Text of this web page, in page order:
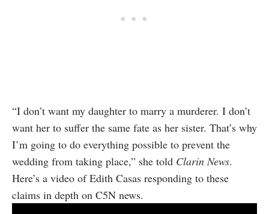
“I don’t want my daughter to marry a murderer. I don’t
want her to suffer the same fate as her sister. That’s why
I’m going to do everything possible to prevent the
wedding from taking place,” she told Clarin News.
Here’s a video of Edith Casas responding to these
claims in depth on C5N news.